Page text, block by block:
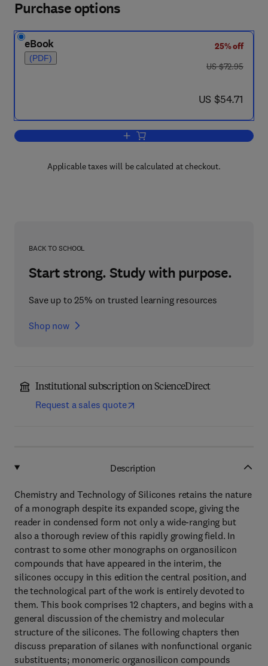
Purchase options
eBook
(PDF)
25% off
was US $72.95
US $72.95
now US $54.71
US $54.71
Add to cart, Chemistry and
Applicable taxes will be calculated at checkout.
BACK TO SCHOOL
Start strong. Study with purpose.
Save up to 25% on trusted learning resources
Shop now
Institutional subscription on ScienceDirect
Request a sales quote
Description
Chemistry and Technology of Silicones retains the nature
of a monograph despite its expanded scope, giving the
reader in condensed form not only a wide-ranging but
also a thorough review of this rapidly growing field. In
contrast to some other monographs on organosilicon
compounds that have appeared in the interim, the
silicones occupy in this edition the central position, and
the technological part of the work is entirely devoted to
them. This book comprises 12 chapters, and begins with a
general discussion of the chemistry and molecular
structure of the silicones. The following chapters then
discuss preparation of silanes with nonfunctional organic
substituents; monomeric organosilicon compounds